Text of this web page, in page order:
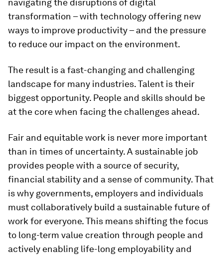
navigating the disruptions of digital
transformation – with technology offering new
ways to improve productivity – and the pressure
to reduce our impact on the environment.
The result is a fast-changing and challenging
landscape for many industries. Talent is their
biggest opportunity. People and skills should be
at the core when facing the challenges ahead.
Fair and equitable work is never more important
than in times of uncertainty. A sustainable job
provides people with a source of security,
financial stability and a sense of community. That
is why governments, employers and individuals
must collaboratively build a sustainable future of
work for everyone. This means shifting the focus
to long-term value creation through people and
actively enabling life-long employability and